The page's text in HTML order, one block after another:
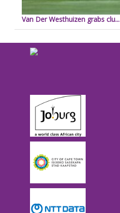
Van Der Westhuizen grabs clu...